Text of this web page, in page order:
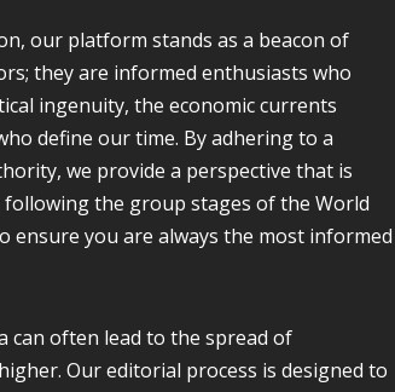
our platform stands as a beacon of
they are informed enthusiasts who
ingenuity, the economic currents
define our time. By adhering to a
we provide a perspective that is
the group stages of the World
you are always the most informed
can often lead to the spread of
Our editorial process is designed to